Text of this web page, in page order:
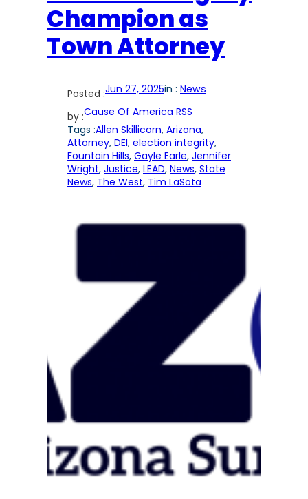
Champion as
Town Attorney
Posted :Jun 27, 2025in : News
by :Cause Of America RSS
Tags :Allen Skillicorn, Arizona
Attorney, DEI, election integrity
Fountain Hills, Gayle Earle, Jennifer
Wright, Justice, LEAD, News, State
News, The West, Tim LaSota